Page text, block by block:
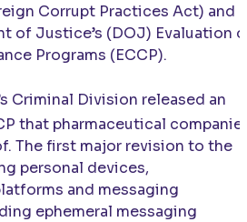
Corrupt Practices Act) and
of Justice’s (DOJ) Evaluation
Programs (ECCP).
Criminal Division released an
that pharmaceutical
The first major revision to the
personal devices,
and messaging
ephemeral messaging